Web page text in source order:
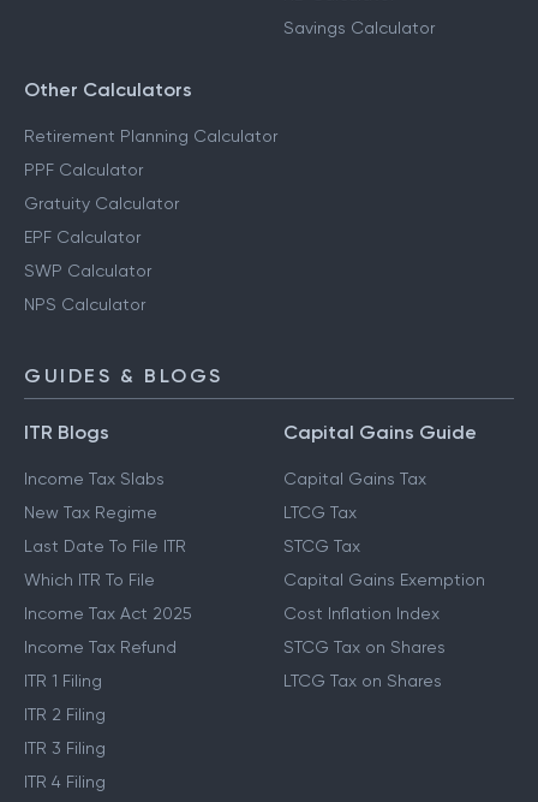
Savings Calculator
Other Calculators
Retirement Planning Calculator
PPF Calculator
Gratuity Calculator
EPF Calculator
SWP Calculator
NPS Calculator
GUIDES & BLOGS
ITR Blogs
Income Tax Slabs
New Tax Regime
Last Date To File ITR
Which ITR To File
Income Tax Act 2025
Income Tax Refund
ITR 1 Filing
ITR 2 Filing
ITR 3 Filing
ITR 4 Filing
Capital Gains Guide
Capital Gains Tax
LTCG Tax
STCG Tax
Capital Gains Exemption
Cost Inflation Index
STCG Tax on Shares
LTCG Tax on Shares